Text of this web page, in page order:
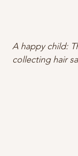
A happy child:
collecting hair